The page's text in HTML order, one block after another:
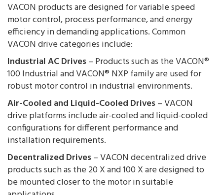
VACON products are designed for variable speed
motor control, process performance, and energy
efficiency in demanding applications. Common
VACON drive categories include:
Industrial AC Drives– Products such as the VACON®
100 Industrial and VACON® NXP family are used for
robust motor control in industrial environments.
Air-Cooled and Liquid-Cooled Drives– VACON
drive platforms include air-cooled and liquid-cooled
configurations for different performance and
installation requirements.
Decentralized Drives– VACON decentralized drive
products such as the 20 X and 100 X are designed to
be mounted closer to the motor in suitable